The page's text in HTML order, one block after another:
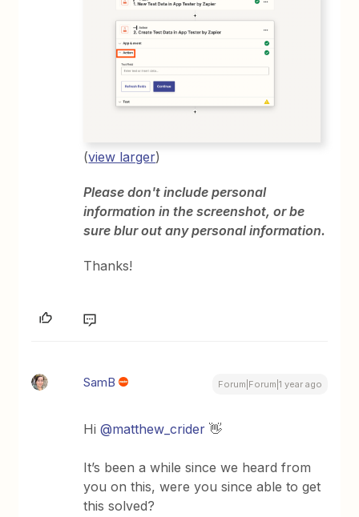
(view larger)
Please don't include personal
information in the screenshot, or be
sure blur out any personal information.
Thanks!
SamB Forum|Forum|1 year ago
Hi@matthew_crider 👋
It’s been a while since we heard from
you on this, were you since able to get
this solved?